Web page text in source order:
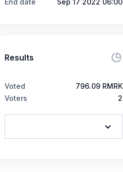
End date
Sep 17 2022 06:00
Results
Voted
796.09 RMRK
Voters
2